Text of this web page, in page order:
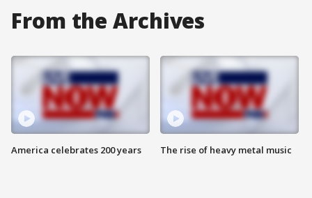
From the Archives
America celebrates 200 years The rise of heavy metal music